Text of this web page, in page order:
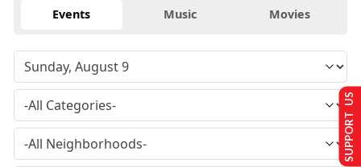
Events Music Movies
SUPPORT US